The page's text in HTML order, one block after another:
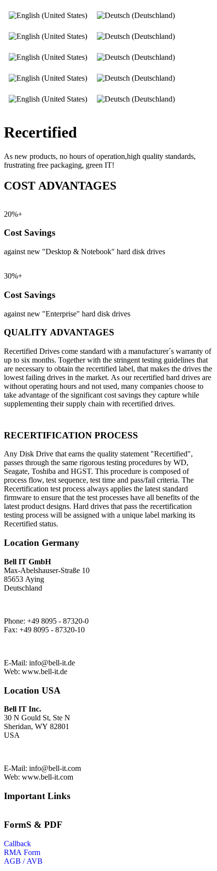
Recertified
As new products, no hours of operation,high quality standards,
frustrating free packaging, green IT!
COST ADVANTAGES
20%+
Cost Savings
against new "Desktop & Notebook" hard disk drives
30%+
Cost Savings
against new "Enterprise" hard disk drives
QUALITY ADVANTAGES
Recertified Drives come standard with a manufacturer´s warranty of
up to six months. Together with the stringent testing guidelines that
are necessary to obtain the recertified label, that makes the drives the
lowest failing drives in the market. As our recertified hard drives are
without operating hours and not used, many companies choose to
take advantage of the significant cost savings they capture while
supplementing their supply chain with recertified drives.
RECERTIFICATION PROCESS
Any Disk Drive that earns the quality statement "Recertified",
passes through the same rigorous testing procedures by WD,
Seagate, Toshiba and HGST. This procedure is composed of
process flow, test sequence, test time and pass/fail criteria. The
Recertification test process always applies the latest standard
firmware to ensure that the test processes have all benefits of the
latest product designs. Hard drives that pass the recertification
testing process will be assigned with a unique label marking its
Recertified status.
Location Germany
Bell IT GmbH
Max-Abelshauser-Straße 10
85653 Aying
Deutschland
Phone: +49 8095 - 87320-0
Fax: +49 8095 - 87320-10
E-Mail: info@bell-it.de
Web: www.bell-it.de
Location USA
Bell IT Inc.
30 N Gould St, Ste N
Sheridan, WY 82801
USA
E-Mail: info@bell-it.com
Web: www.bell-it.com
Important Links
FormS & PDF
Callback
RMA Form
AGB / AVB